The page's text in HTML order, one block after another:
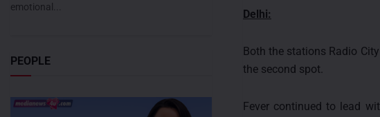
Delhi:
Both the stations Radio
the second spot.
Fever continued to lead
emotional...
PEOPLE